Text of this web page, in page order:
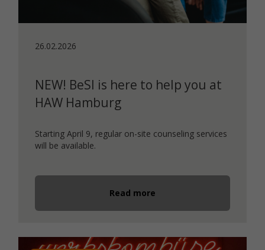
26.02.2026
NEW! BeSI is here to help you at
HAW Hamburg
Starting April 9, regular on-site counseling services
will be available.
Read more